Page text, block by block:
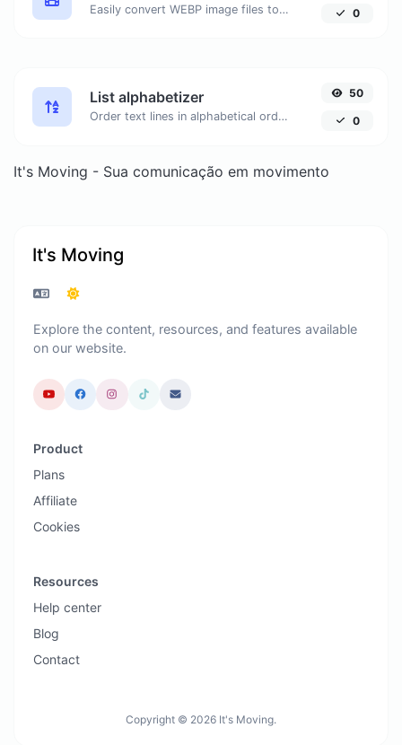
Easily convert WEBP image files to JPG. 0
List alphabetizer
Order text lines in alphabetical order (A-Z or Z-A) with ease.
50
0
It's Moving - Sua comunicação em movimento
It's Moving
Explore the content, resources, and features available
on our website.
Product
Plans
Affiliate
Cookies
Resources
Help center
Blog
Contact
Copyright © 2026 It's Moving.